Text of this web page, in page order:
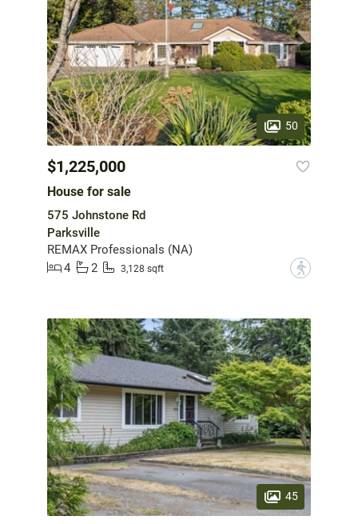
50
$1,225,000
House for sale
575 Johnstone Rd
Parksville
REMAX Professionals (NA)
4
2 3,128 sqft ?
45